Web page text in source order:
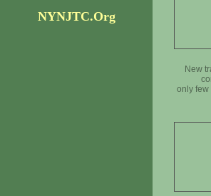
NYNJTC.Org
New
only few